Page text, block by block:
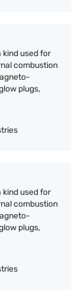
kind used for
combustion
plugs,
kind used for
combustion
plugs,